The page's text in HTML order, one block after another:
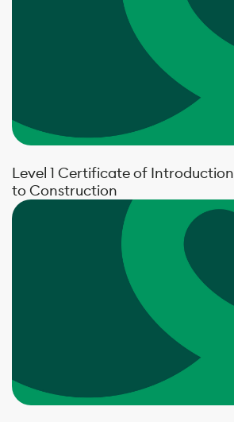
Level 1 Certificate of Introduction
to Construction